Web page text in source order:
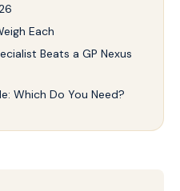
Each
Beats a GP Nexus
Which Do You Need?